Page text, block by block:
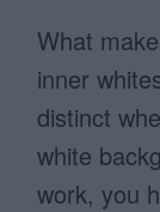
What
inner
distinct
white
work, you